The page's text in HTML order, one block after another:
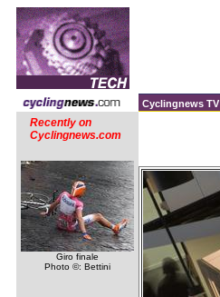
Cyclingnews TV
Recently on
Cyclingnews.com
Giro finale
Photo ©: Bettini